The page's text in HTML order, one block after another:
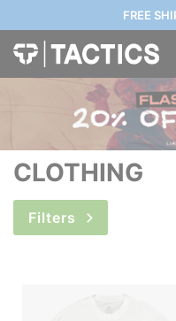
FREE
CLOTHING
Filters